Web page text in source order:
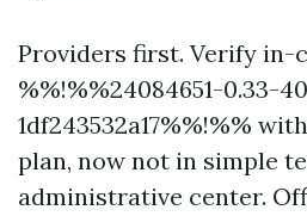
Providers first. Verify in-
%%!%%24084651-0.33-
1df243532a17%%!%%
plan, now not in simple
administrative center.